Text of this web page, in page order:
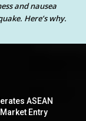
and nausea
Here’s why.
ASEAN
Entry